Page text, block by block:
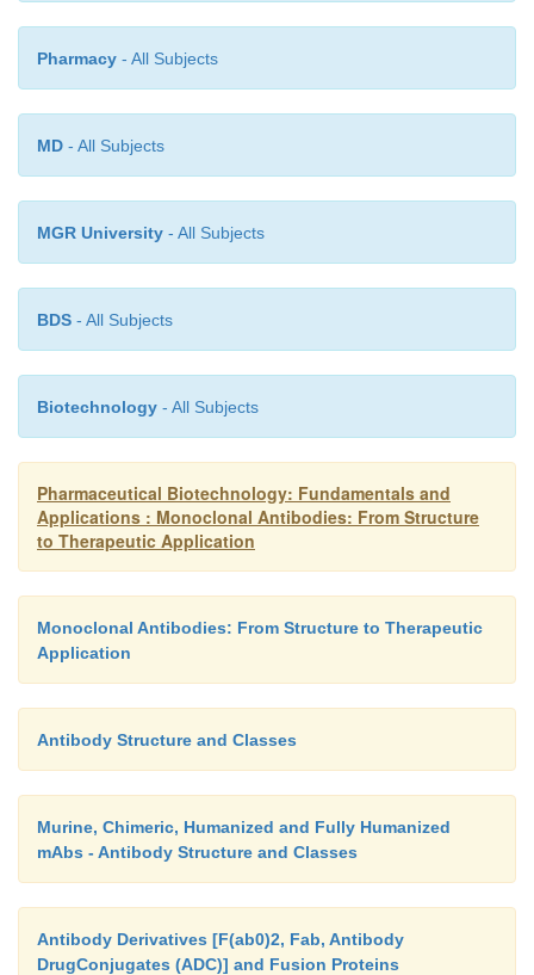
Pharmacy - All Subjects
MD - All Subjects
MGR University - All Subjects
BDS - All Subjects
Biotechnology - All Subjects
Pharmaceutical Biotechnology: Fundamentals and
Applications : Monoclonal Antibodies: From Structure
to Therapeutic Application
Monoclonal Antibodies: From Structure to Therapeutic
Application
Antibody Structure and Classes
Murine, Chimeric, Humanized and Fully Humanized
mAbs - Antibody Structure and Classes
Antibody Derivatives [F(ab0)2, Fab, Antibody
DrugConjugates (ADC)] and Fusion Proteins